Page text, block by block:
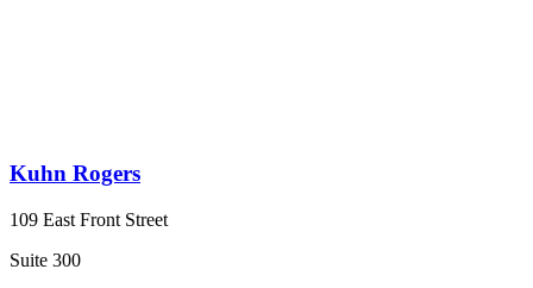
Kuhn Rogers
109 East Front Street
Suite 300